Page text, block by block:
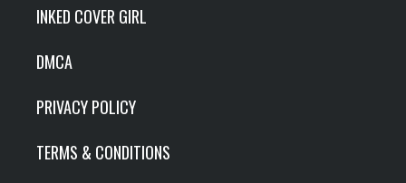
INKED COVER GIRL
DMCA
PRIVACY POLICY
TERMS & CONDITIONS